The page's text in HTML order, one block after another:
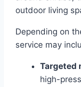
outdoor living
Depending on
service may
Targeted
high-